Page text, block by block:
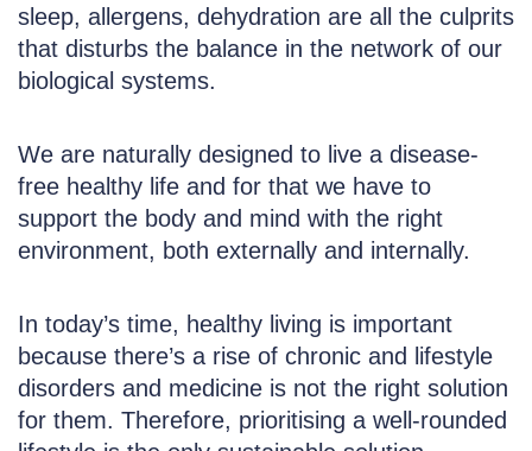
sleep, allergens, dehydration are all the culprits
that disturbs the balance in the network of our
biological systems.
We are naturally designed to live a disease-
free healthy life and for that we have to
support the body and mind with the right
environment, both externally and internally.
In today’s time, healthy living is important
because there’s a rise of chronic and lifestyle
disorders and medicine is not the right solution
for them. Therefore, prioritising a well-rounded